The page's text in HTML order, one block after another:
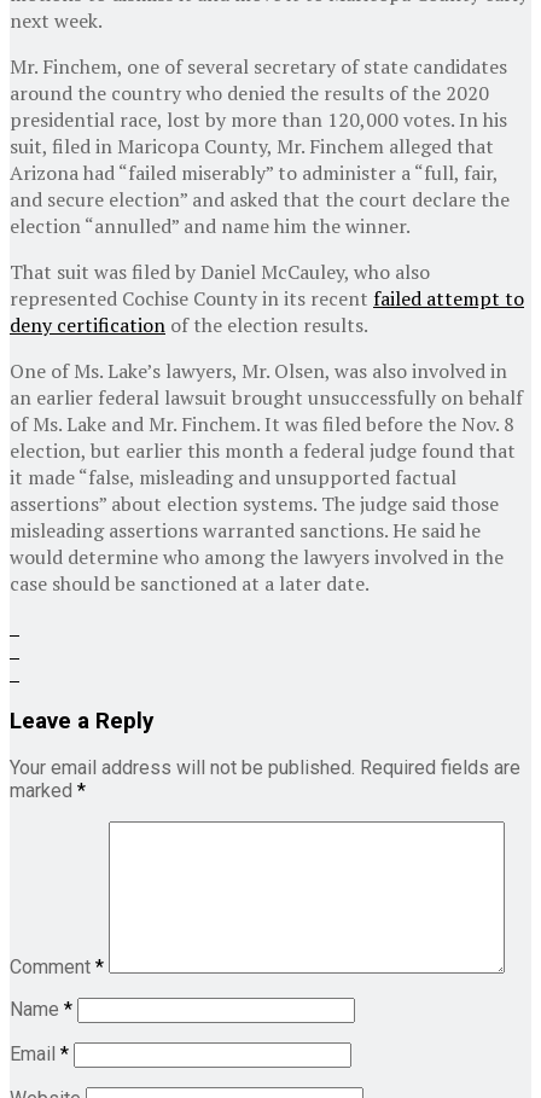
next week.
Mr. Finchem, one of several secretary of state candidates
around the country who denied the results of the 2020
presidential race, lost by more than 120,000 votes. In his
suit, filed in Maricopa County, Mr. Finchem alleged that
Arizona had “failed miserably” to administer a “full, fair,
and secure election” and asked that the court declare the
election “annulled” and name him the winner.
That suit was filed by Daniel McCauley, who also
represented Cochise County in its recent failed attempt to
deny certification of the election results.
One of Ms. Lake’s lawyers, Mr. Olsen, was also involved in
an earlier federal lawsuit brought unsuccessfully on behalf
of Ms. Lake and Mr. Finchem. It was filed before the Nov. 8
election, but earlier this month a federal judge found that
it made “false, misleading and unsupported factual
assertions” about election systems. The judge said those
misleading assertions warranted sanctions. He said he
would determine who among the lawyers involved in the
case should be sanctioned at a later date.
Leave a Reply
Your email address will not be published. Required fields are
marked *
Comment *
Name *
Email *